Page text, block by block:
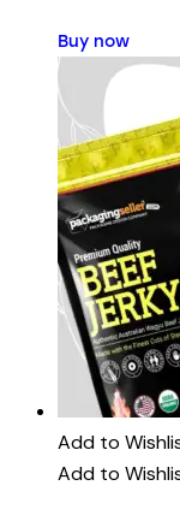
Buy now
Add to
Add to